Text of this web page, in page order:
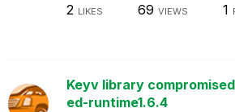
2 LIKES 69 VIEWS 1
Keyv library
ed-runtime1.6.4